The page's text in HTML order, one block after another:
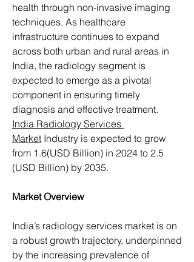
health through non-invasive imaging
techniques. As healthcare
infrastructure continues to expand
across both urban and rural areas in
India, the radiology segment is
expected to emerge as a pivotal
component in ensuring timely
India Radiology Services
Market Industry is expected to grow
from 1.6(USD Billion) in 2024 to 2.5
(USD Billion) by 2035.
Market Overview
India’s radiology services market is on
a robust growth trajectory, underpinned
by the increasing prevalence of